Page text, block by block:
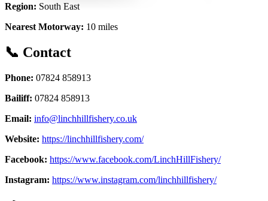
Region: South East
Nearest Motorway: 10 miles
📞 Contact
Phone: 07824 858913
Bailiff: 07824 858913
Email: info@linchhillfishery.co.uk
Website: https://linchhillfishery.com/
Facebook: https://www.facebook.com/LinchHillFishery/
Instagram: https://www.instagram.com/linchhillfishery/